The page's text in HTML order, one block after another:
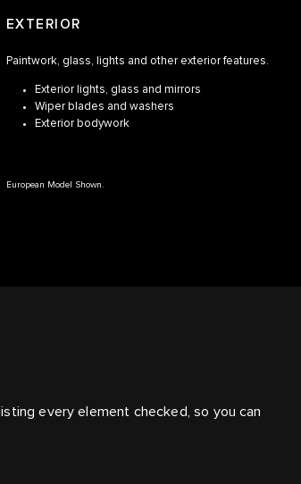
EXTERIOR
Paintwork, glass, lights and other exterior features.
Exterior lights, glass and mirrors
Wiper blades and washers
Exterior bodywork
European Model Shown.
listing every element checked, so you can